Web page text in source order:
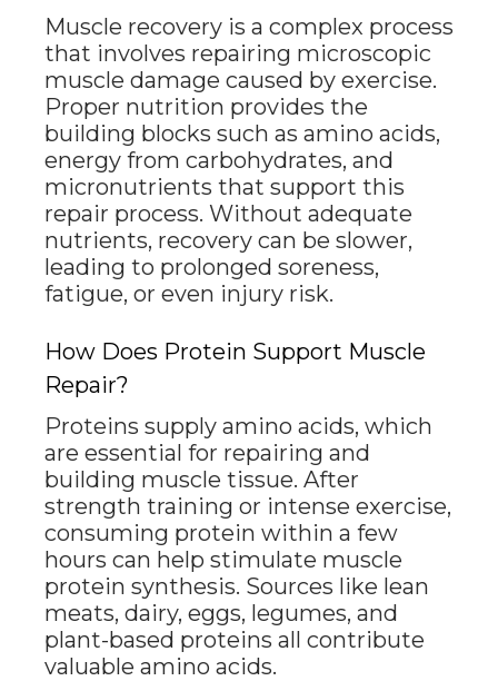
Muscle recovery is a complex process
that involves repairing microscopic
muscle damage caused by exercise.
Proper nutrition provides the
building blocks such as amino acids,
energy from carbohydrates, and
micronutrients that support this
repair process. Without adequate
nutrients, recovery can be slower,
leading to prolonged soreness,
fatigue, or even injury risk.
How Does Protein Support Muscle
Repair?
Proteins supply amino acids, which
are essential for repairing and
building muscle tissue. After
strength training or intense exercise,
consuming protein within a few
hours can help stimulate muscle
protein synthesis. Sources like lean
meats, dairy, eggs, legumes, and
plant-based proteins all contribute
valuable amino acids.